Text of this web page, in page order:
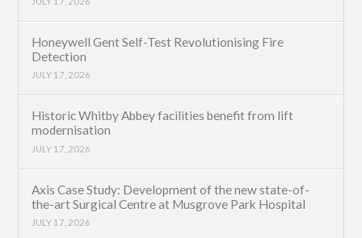
Honeywell Gent Self-Test Revolutionising Fire
Detection
JULY 17, 2026
Historic Whitby Abbey facilities benefit from lift
modernisation
JULY 17, 2026
Axis Case Study: Development of the new state-of-
the-art Surgical Centre at Musgrove Park Hospital
JULY 17, 2026